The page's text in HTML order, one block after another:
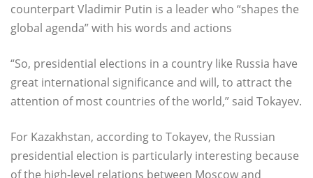
counterpart Vladimir Putin is a leader who “shapes the
global agenda” with his words and actions
“So, presidential elections in a country like Russia have
great international significance and will, to attract the
attention of most countries of the world,” said Tokayev.
For Kazakhstan, according to Tokayev, the Russian
presidential election is particularly interesting because
of the high-level relations between Moscow and